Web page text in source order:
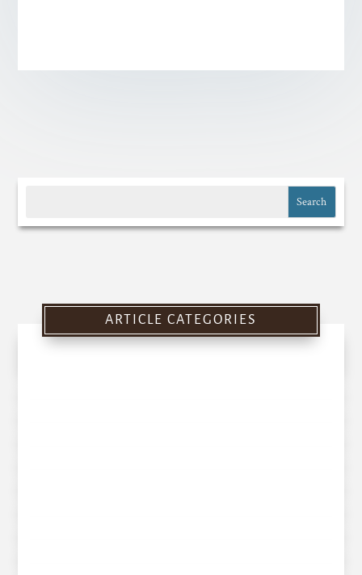
ARTICLE CATEGORIES